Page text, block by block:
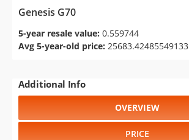
Genesis G70
5-year resale value: 0.559744
Avg 5-year-old price: 25683.42485549133
Additional Info
OVERVIEW
PRICE